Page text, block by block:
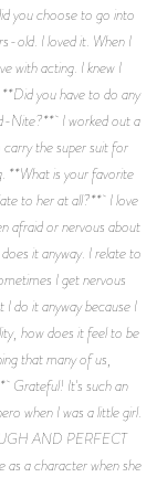
you choose to go into
old. I loved it. When I
with acting. I knew I
you have to do any
Nite?** I worked out a
the super suit for
**What is your favorite
to her at all?** I love
afraid or nervous about
it anyway. I relate to
I get nervous
do it anyway because I
how does it feel to be
that many of us,
Grateful! It's such an
when I was a little girl.
AND PERFECT
a character when she